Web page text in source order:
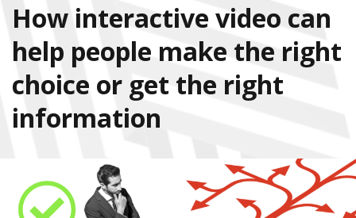
How interactive video can
help people make the right
choice or get the right
information